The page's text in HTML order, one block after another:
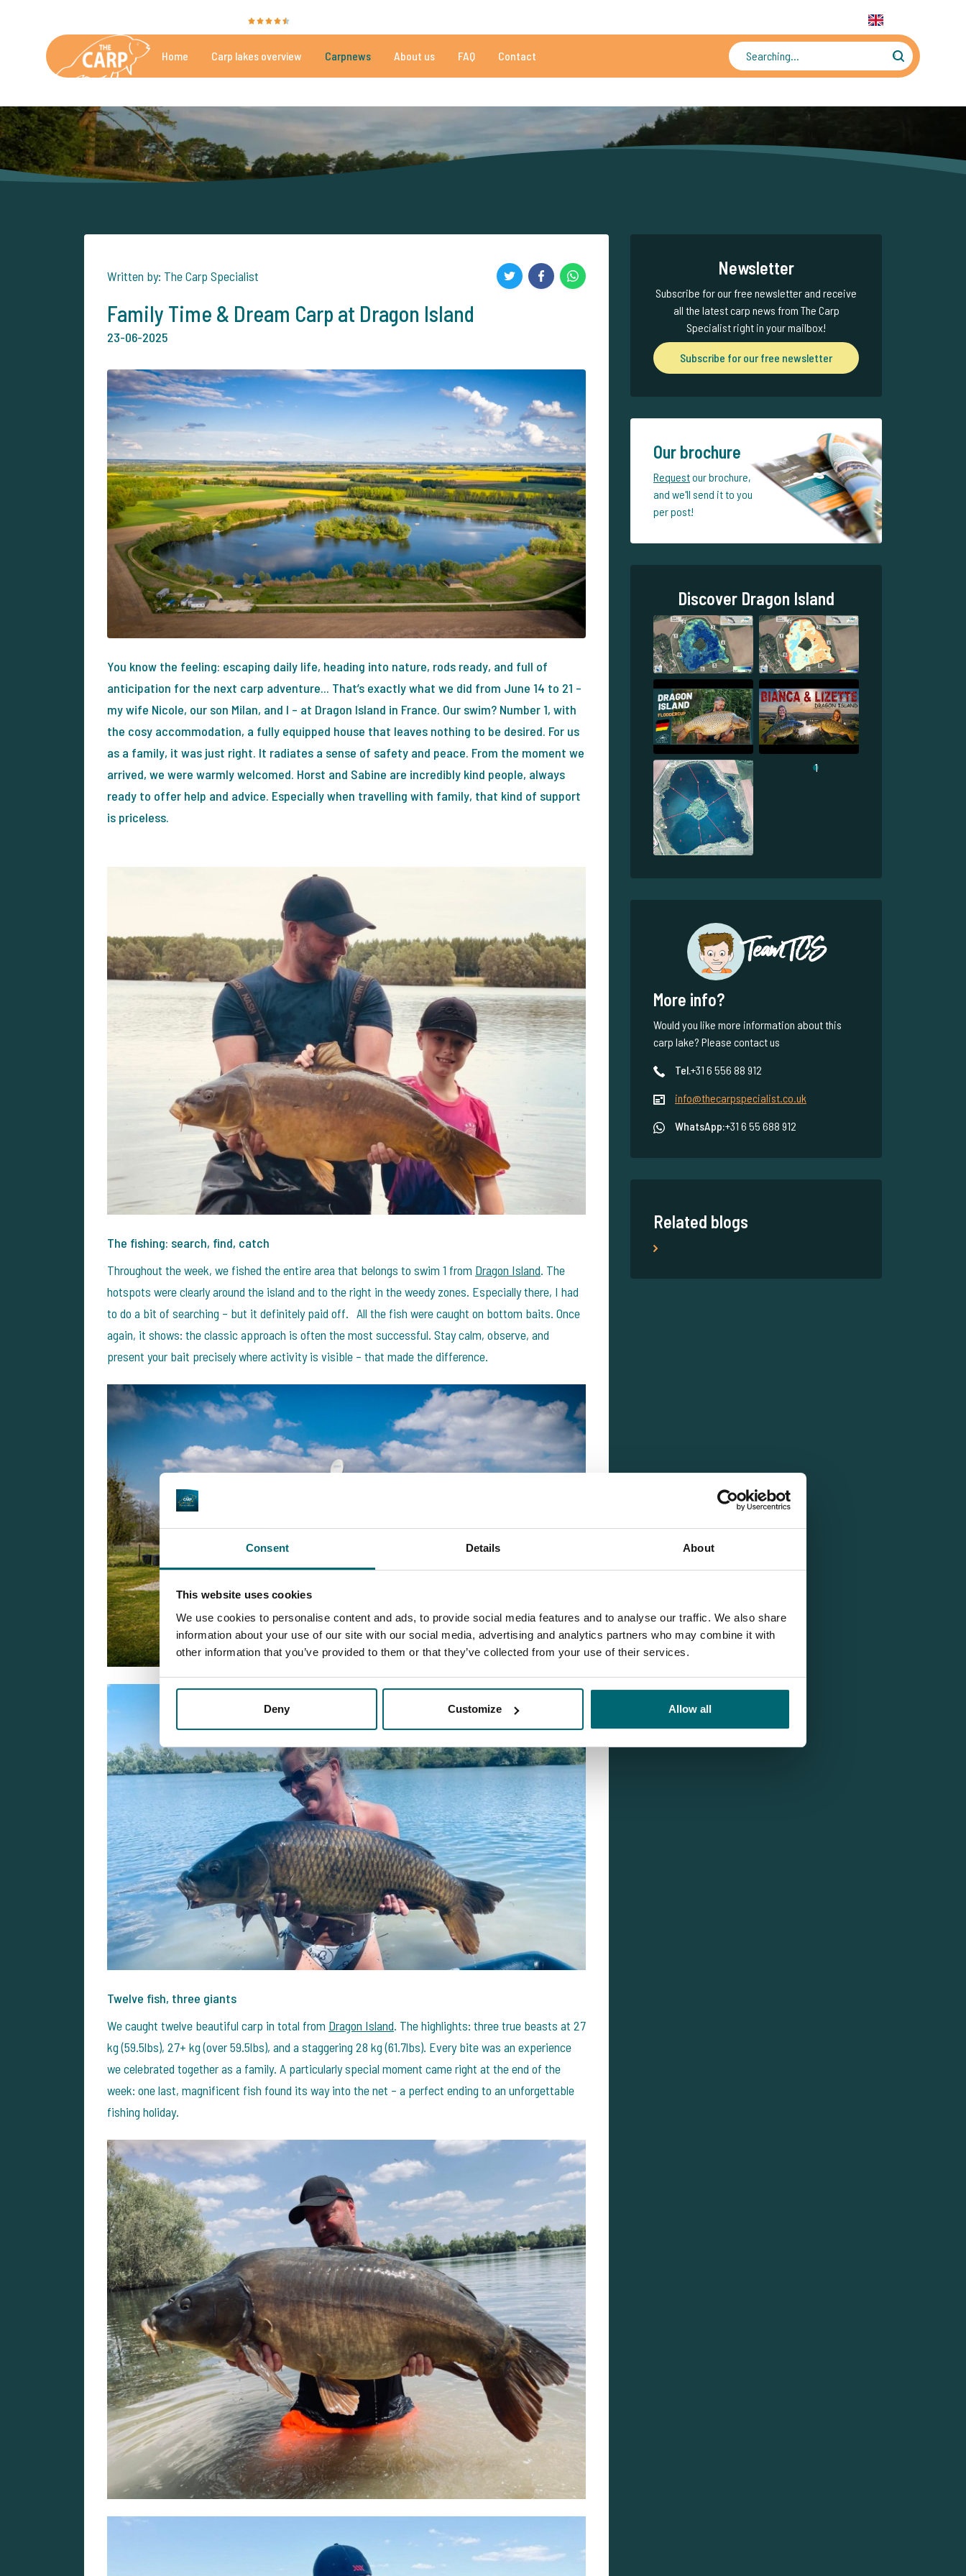
Consent Details About
This website uses cookies
We use cookies to personalise content and ads, to provide social media features and to analyse our traffic. We also share
information about your use of our site with our social media, advertising and analytics partners who may combine it with
other information that you’ve provided to them or that they’ve collected from your use of their services.
Deny Customize Allow all
Home Carp lakes overview Carpnews About us FAQ Contact
Written by: The Carp Specialist
Family Time & Dream Carp at Dragon Island
23-06-2025
You know the feeling: escaping daily life, heading into nature, rods ready, and full of
anticipation for the next carp adventure... That’s exactly what we did from June 14 to 21 –
my wife Nicole, our son Milan, and I – at Dragon Island in France. Our swim? Number 1, with
the cosy accommodation, a fully equipped house that leaves nothing to be desired. For us
as a family, it was just right. It radiates a sense of safety and peace. From the moment we
arrived, we were warmly welcomed. Horst and Sabine are incredibly kind people, always
ready to offer help and advice. Especially when travelling with family, that kind of support
is priceless.
The fishing: search, find, catch
Throughout the week, we fished the entire area that belongs to swim 1 from Dragon Island. The
hotspots were clearly around the island and to the right in the weedy zones. Especially there, I had
to do a bit of searching – but it definitely paid off. All the fish were caught on bottom baits. Once
again, it shows: the classic approach is often the most successful. Stay calm, observe, and
present your bait precisely where activity is visible – that made the difference.
Twelve fish, three giants
We caught twelve beautiful carp in total from Dragon Island. The highlights: three true beasts at 27
kg (59.5lbs), 27+ kg (over 59.5lbs), and a staggering 28 kg (61.7lbs). Every bite was an experience
we celebrated together as a family. A particularly special moment came right at the end of the
week: one last, magnificent fish found its way into the net – a perfect ending to an unforgettable
fishing holiday.
Newsletter
Subscribe for our free newsletter and receive
all the latest carp news from The Carp
Specialist right in your mailbox!
Subscribe for our free newsletter
Our brochure
Requestour brochure,
and we'll send it to you
per post!
Discover Dragon Island
1
Team TCS
More info?
Would you like more information about this
carp lake? Please contact us
Tel.+31 6 556 88 912
info@thecarpspecialist.co.uk
WhatsApp:+31 6 55 688 912
Related blogs